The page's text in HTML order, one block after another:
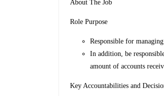
About The Job
Role Purpose
Responsible for
In addition, be
amount of accounts
Key Accountabilities and